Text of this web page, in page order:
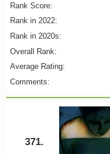
Rank Score:
Rank in 2022:
Rank in 2020s:
Overall Rank:
Average Rating:
Comments:
371.